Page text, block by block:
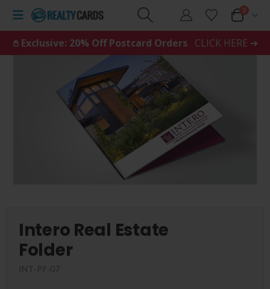
0
𖤘 Exclusive: 20% Off Postcard Orders CLICK HERE ➜
Intero Real Estate
Folder
INT-PF-07